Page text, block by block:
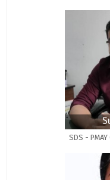
SDS -